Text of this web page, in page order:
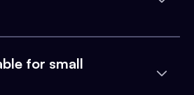
for small